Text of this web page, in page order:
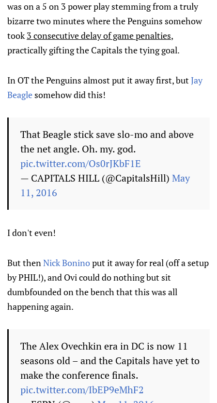
was on a 5 on 3 power play stemming from a truly
bizarre two minutes where the Penguins somehow
took3 consecutive delay of game penalties,
practically gifting the Capitals the tying goal.
In OT the Penguins almost put it away first, butJay
Beagle somehow did this!
That Beagle stick save slo-mo and above
the net angle. Oh. my. god.
pic.twitter.com/Os0rJKbF1E
— CAPITALS HILL (@CapitalsHill) May
11, 2016
I don't even!
But thenNick Boninoput it away for real (off a setup
by PHIL!), and Ovi could do nothing but sit
dumbfounded on the bench that this was all
happening again.
The Alex Ovechkin era in DC is now 11
seasons old – and the Capitals have yet to
make the conference finals.
pic.twitter.com/IbEP9eMhF2